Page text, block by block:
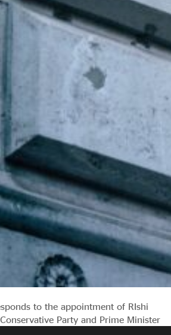
to the appointment of RIshi
Party and Prime Minister